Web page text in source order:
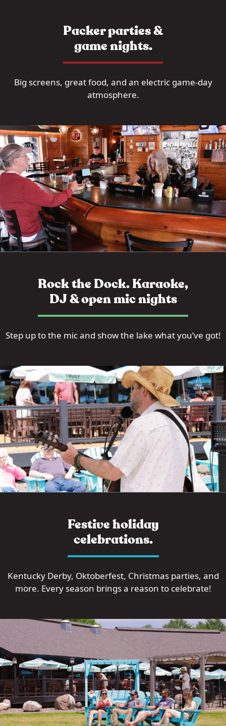
Packer parties &
game nights.
Big screens, great food, and an electric game-day
atmosphere.
Rock the Dock. Karaoke,
DJ & open mic nights
Step up to the mic and show the lake what you’ve got!
Festive holiday
celebrations.
Kentucky Derby, Oktoberfest, Christmas parties, and
more. Every season brings a reason to celebrate!